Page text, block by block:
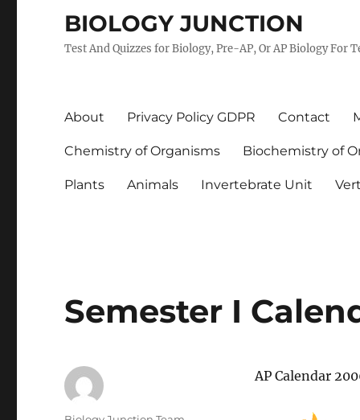
BIOLOGY JUNCTION
Test And Quizzes for Biology, Pre-AP, Or AP Biology For
About Privacy Policy GDPR Contact
Chemistry of Organisms Biochemistry of
Plants Animals Invertebrate Unit
Semester I
AP Calendar